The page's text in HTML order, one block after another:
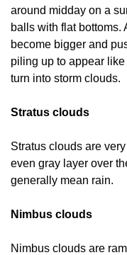
around midday on a
balls with flat bottoms.
become bigger and
piling up to appear
turn into storm clouds.
Stratus clouds
Stratus clouds are
even gray layer over
generally mean rain.
Nimbus clouds
Nimbus clouds are